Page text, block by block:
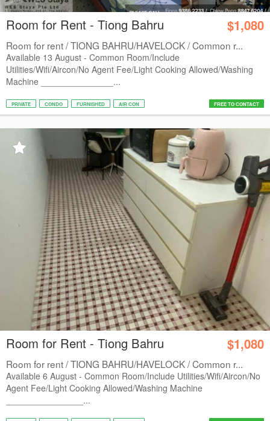
Room for Rent - Tiong Bahru $1,080
Room for rent / TIONG BAHRU/HAVELOCK / Common r...
Available 13 August - Common Room/Include
Utilities/Wifi/Aircon/No Agent Fee/Light Cooking Allowed/Washing
Machine _______________...
PRIVATE CONDO FURNISHED AIR CON FREE TO CONTACT
Room for Rent - Tiong Bahru $1,080
Room for rent / TIONG BAHRU/HAVELOCK / Common r...
Available 6 August - Common Room/Include Utilities/Wifi/Aircon/No
Agent Fee/Light Cooking Allowed/Washing Machine
________________...